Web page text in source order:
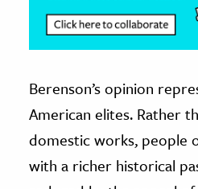
Berenson’s opinion
American elites. Rather
domestic works, people
with a richer historical